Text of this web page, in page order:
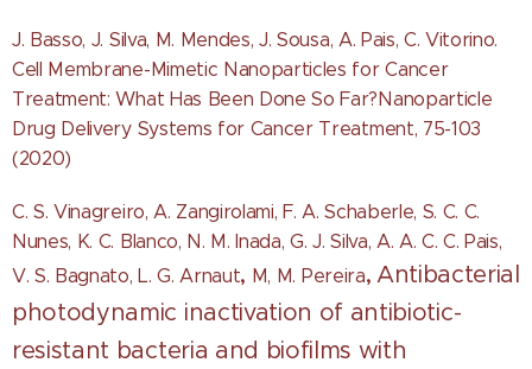
J. Basso, J. Silva, M. Mendes, J. Sousa, A. Pais, C. Vitorino.
Cell Membrane-Mimetic Nanoparticles for Cancer
Treatment: What Has Been Done So Far?Nanoparticle
Drug Delivery Systems for Cancer Treatment, 75-103
(2020)
C. S. Vinagreiro, A. Zangirolami, F. A. Schaberle, S. C. C.
Nunes, K. C. Blanco, N. M. Inada, G. J. Silva, A. A. C. C. Pais,
V. S. Bagnato, L. G. Arnaut, M, M. Pereira, Antibacterial
photodynamic inactivation of antibiotic-
resistant bacteria and biofilms with